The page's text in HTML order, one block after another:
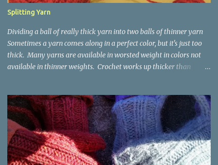
Splitting Yarn
Dividing a ball of really thick yarn into two balls of thinner yarn
Sometimes a yarn comes along in a perfect color, but it's just too
thick. Many yarns are available in worsted weight in colors not
available in thinner weights. Crochet works up thicker than
right with P/11.5mm hook Sometimes yarn has been doubled for a
project, and now that the project is over, it would be nice for the
remainder to be split back into its parts. Sometimes there isn't
enough of a yarn to make something, but there would be enough
if the yarn were thinner. Splitting, or unplying, yarn takes a little
time, but it isn't hard. People who know about spinning may gasp